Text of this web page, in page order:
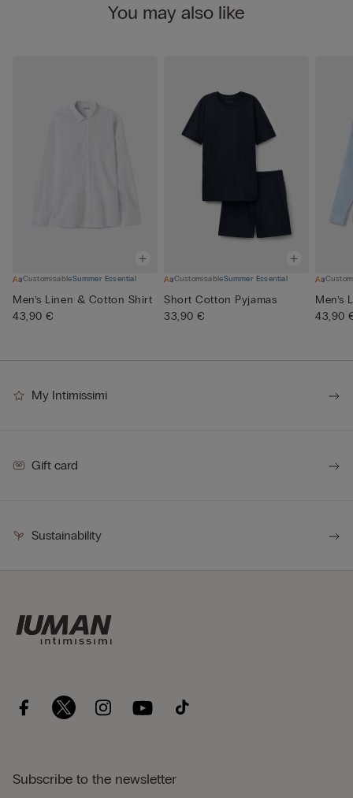
You may also like
CustomisableSummer Essential
Men’s Linen & Cotton Shirt
43,90 €
CustomisableSummer Essential
Short Cotton Pyjamas
33,90 €
Men’s
43,90
My Intimissimi
Gift card
Sustainability
Subscribe to the newsletter